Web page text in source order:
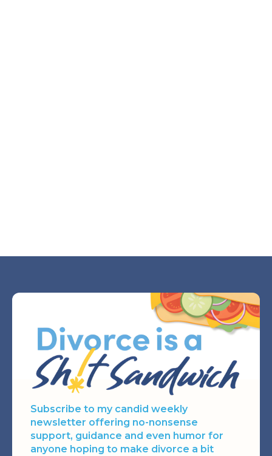
JUL 21, 2026
Subscribe to my candid weekly
newsletter offering no-nonsense
support, guidance and even humor for
anyone hoping to make divorce a bit